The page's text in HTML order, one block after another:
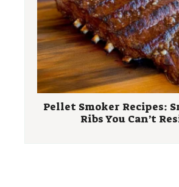
Pellet Smoker Recipes:
Ribs You Can’t